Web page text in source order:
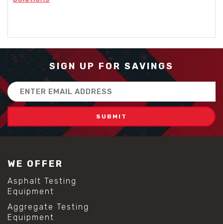
SIGN UP FOR SAVINGS
Email
Address
WE OFFER
Asphalt Testing
Equipment
Aggregate Testing
Equipment